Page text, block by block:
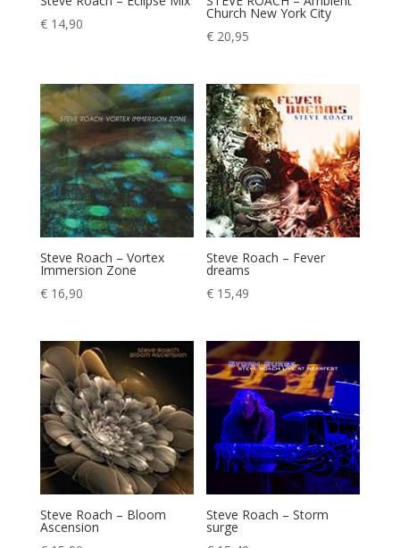
€14,90
Church New York City
€ 20,95
Steve Roach – Vortex
Immersion Zone
€16,90
Steve Roach – Fever
dreams
€ 15,49
Steve Roach – Bloom
Ascension
Steve Roach – Storm
surge